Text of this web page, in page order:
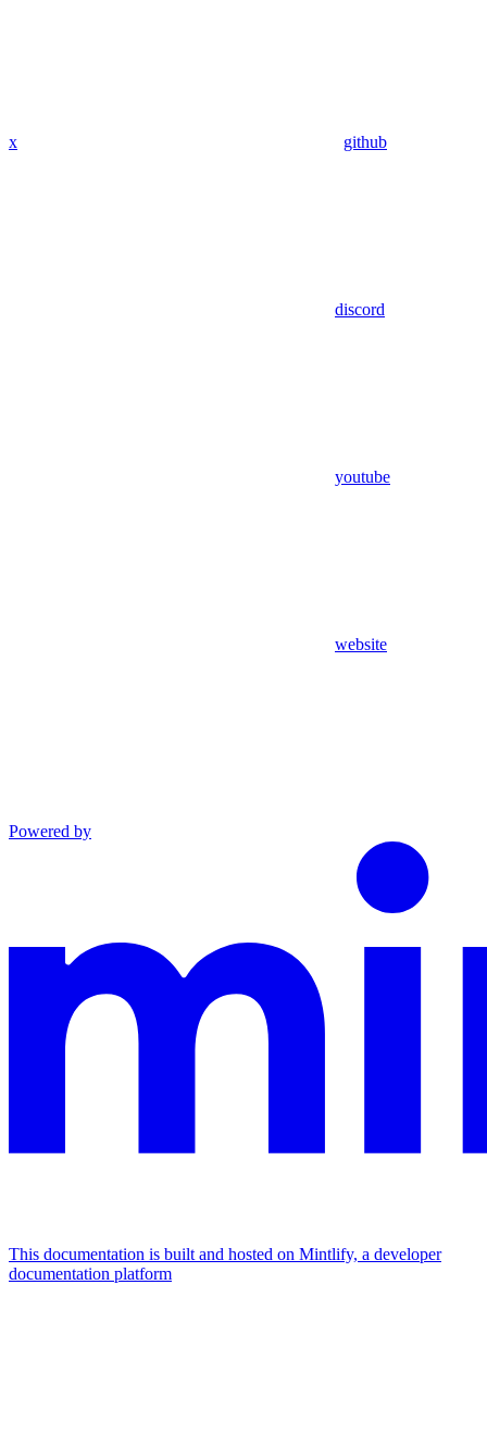
x github
discord
youtube
website
Powered by
This documentation is built and hosted on Mintlify, a developer
documentation platform